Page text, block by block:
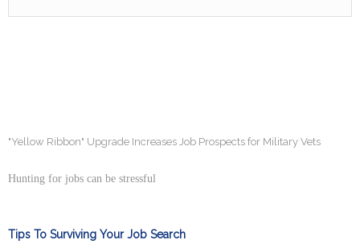
"Yellow Ribbon" Upgrade Increases Job Prospects for Military Vets
Hunting for jobs can be stressful
Tips To Surviving Your Job Search